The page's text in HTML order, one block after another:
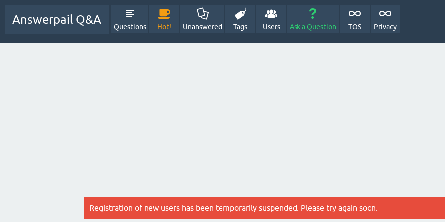
Answerpail Q&A
Questions Hot! Unanswered Tags Users Ask a Question TOS Privacy
Registration of new users has been temporarily suspended. Please try again soon.